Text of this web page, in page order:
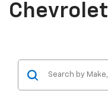
Chevrolet